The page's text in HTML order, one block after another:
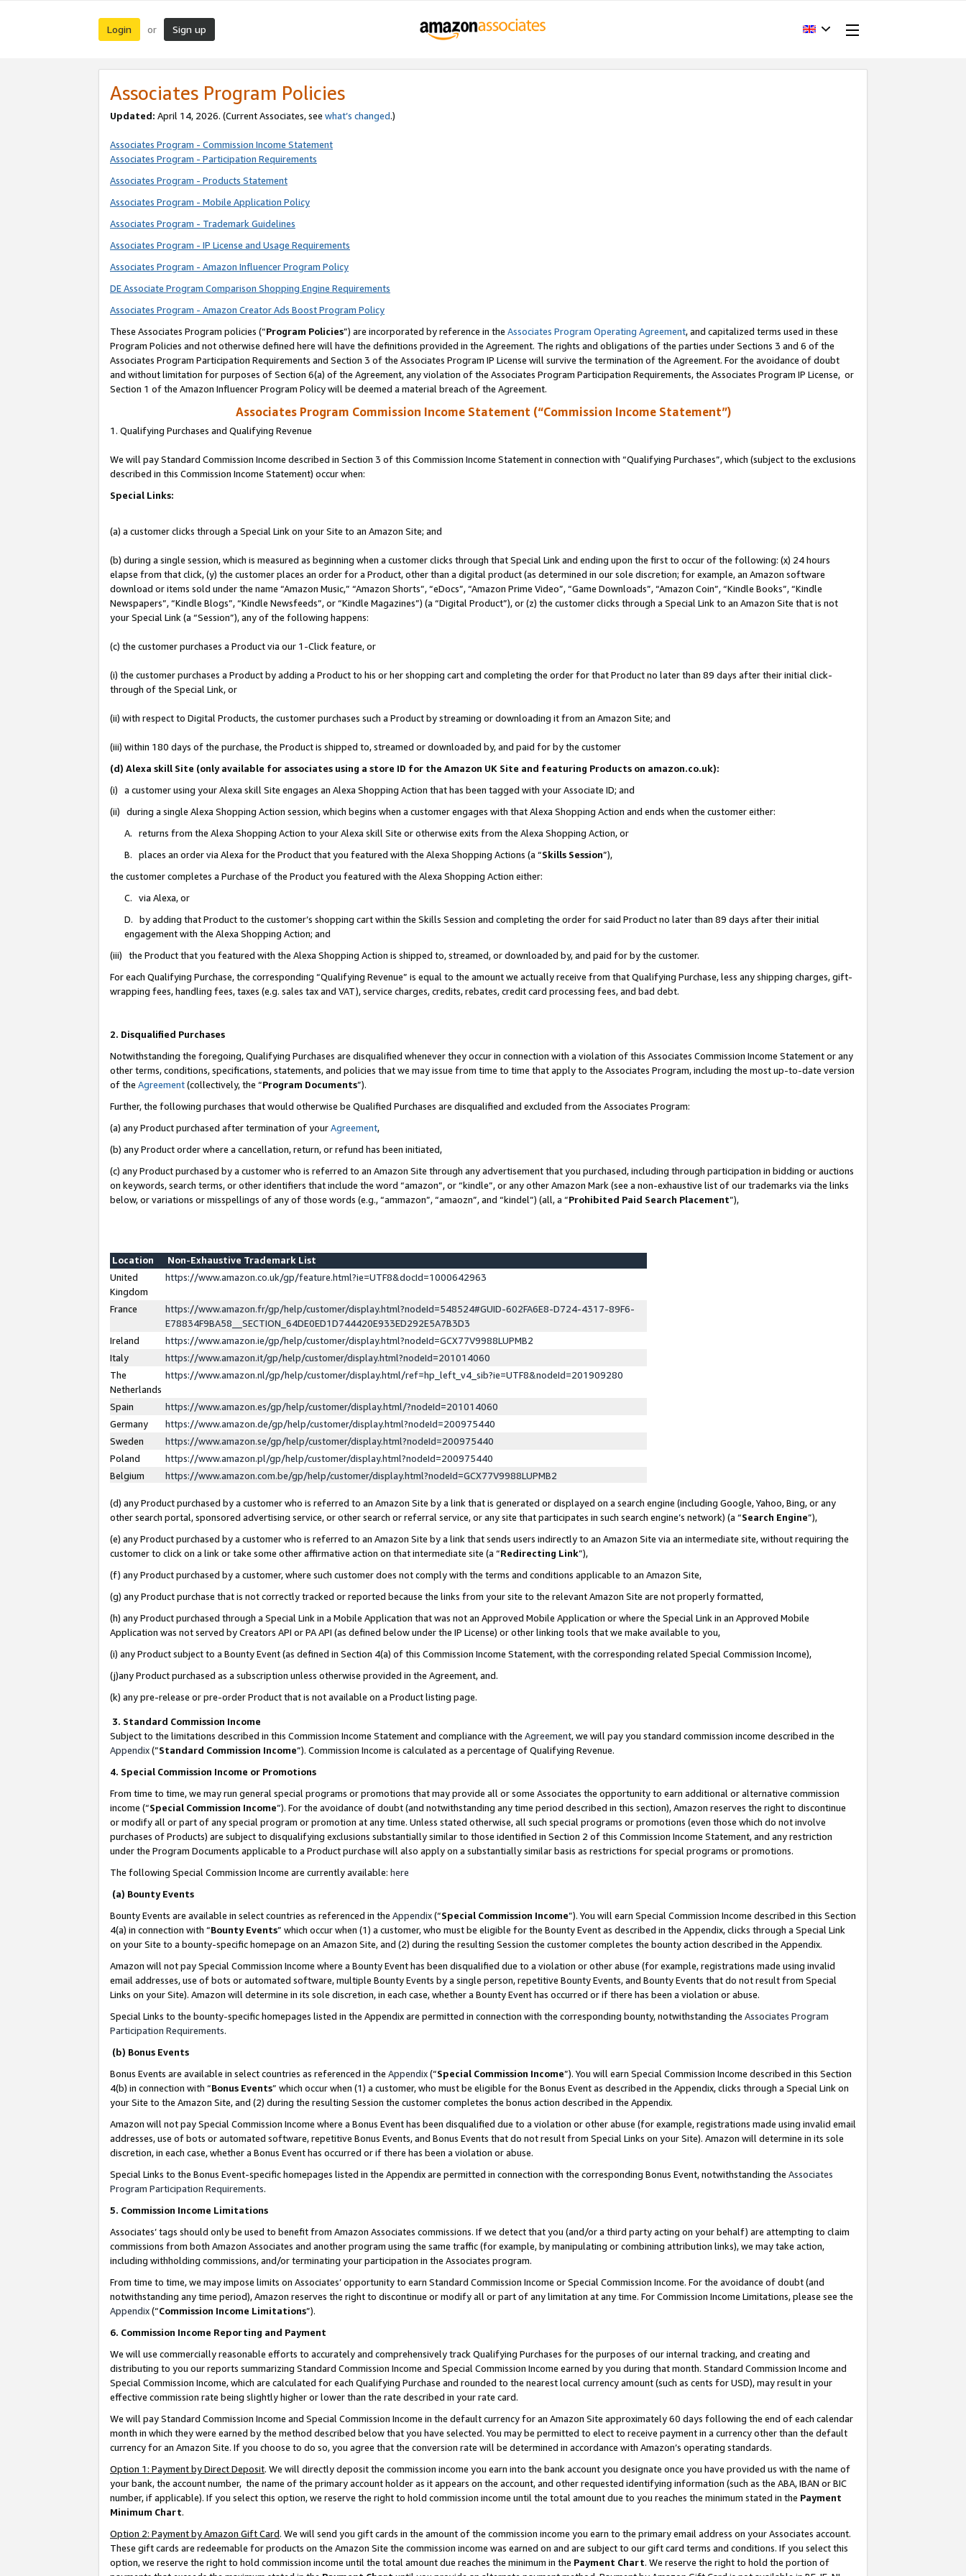
Login or Sign up
Associates Program Policies
Updated: April 14, 2026. (Current Associates, see what’s changed.)
Associates Program - Commission Income Statement
Associates Program - Participation Requirements
Associates Program - Products Statement
Associates Program - Mobile Application Policy
Associates Program - Trademark Guidelines
Associates Program - IP License and Usage Requirements
Associates Program - Amazon Influencer Program Policy
DE Associate Program Comparison Shopping Engine Requirements
Associates Program - Amazon Creator Ads Boost Program Policy
These Associates Program policies (“Program Policies”) are incorporated by reference in the Associates Program Operating Agreement, and capitalized terms used in these
Program Policies and not otherwise defined here will have the definitions provided in the Agreement. The rights and obligations of the parties under Sections 3 and 6 of the
Associates Program Participation Requirements and Section 3 of the Associates Program IP License will survive the termination of the Agreement. For the avoidance of doubt
and without limitation for purposes of Section 6(a) of the Agreement, any violation of the Associates Program Participation Requirements, the Associates Program IP License, or
Section 1 of the Amazon Influencer Program Policy will be deemed a material breach of the Agreement.
Associates Program Commission Income Statement (“Commission Income Statement”)
1. Qualifying Purchases and Qualifying Revenue
We will pay Standard Commission Income described in Section 3 of this Commission Income Statement in connection with “Qualifying Purchases”, which (subject to the exclusions
described in this Commission Income Statement) occur when:
Special Links:
(a) a customer clicks through a Special Link on your Site to an Amazon Site; and
(b) during a single session, which is measured as beginning when a customer clicks through that Special Link and ending upon the first to occur of the following: (x) 24 hours
elapse from that click, (y) the customer places an order for a Product, other than a digital product (as determined in our sole discretion; for example, an Amazon software
download or items sold under the name “Amazon Music,” “Amazon Shorts”, “eDocs”, “Amazon Prime Video”, “Game Downloads”, “Amazon Coin”, “Kindle Books”, “Kindle
Newspapers”, “Kindle Blogs”, “Kindle Newsfeeds”, or “Kindle Magazines”) (a “Digital Product”), or (z) the customer clicks through a Special Link to an Amazon Site that is not
your Special Link (a “Session”), any of the following happens:
(c) the customer purchases a Product via our 1-Click feature, or
(i) the customer purchases a Product by adding a Product to his or her shopping cart and completing the order for that Product no later than 89 days after their initial click-
through of the Special Link, or
(ii) with respect to Digital Products, the customer purchases such a Product by streaming or downloading it from an Amazon Site; and
(iii) within 180 days of the purchase, the Product is shipped to, streamed or downloaded by, and paid for by the customer
(d) Alexa skill Site (only available for associates using a store ID for the Amazon UK Site and featuring Products on amazon.co.uk):
(i) a customer using your Alexa skill Site engages an Alexa Shopping Action that has been tagged with your Associate ID; and
(ii) during a single Alexa Shopping Action session, which begins when a customer engages with that Alexa Shopping Action and ends when the customer either:
A. returns from the Alexa Shopping Action to your Alexa skill Site or otherwise exits from the Alexa Shopping Action, or
B. places an order via Alexa for the Product that you featured with the Alexa Shopping Actions (a “Skills Session”),
the customer completes a Purchase of the Product you featured with the Alexa Shopping Action either:
C. via Alexa, or
D. by adding that Product to the customer’s shopping cart within the Skills Session and completing the order for said Product no later than 89 days after their initial
engagement with the Alexa Shopping Action; and
(iii) the Product that you featured with the Alexa Shopping Action is shipped to, streamed, or downloaded by, and paid for by the customer.
For each Qualifying Purchase, the corresponding “Qualifying Revenue” is equal to the amount we actually receive from that Qualifying Purchase, less any shipping charges, gift-
wrapping fees, handling fees, taxes (e.g. sales tax and VAT), service charges, credits, rebates, credit card processing fees, and bad debt.
2. Disqualified Purchases
Notwithstanding the foregoing, Qualifying Purchases are disqualified whenever they occur in connection with a violation of this Associates Commission Income Statement or any
other terms, conditions, specifications, statements, and policies that we may issue from time to time that apply to the Associates Program, including the most up-to-date version
of the Agreement(collectively, the “Program Documents”).
Further, the following purchases that would otherwise be Qualified Purchases are disqualified and excluded from the Associates Program:
(a) any Product purchased after termination of yourAgreement,
(b) any Product order where a cancellation, return, or refund has been initiated,
(c) any Product purchased by a customer who is referred to an Amazon Site through any advertisement that you purchased, including through participation in bidding or auctions
on keywords, search terms, or other identifiers that include the word “amazon”, or “kindle”, or any other Amazon Mark (see a non-exhaustive list of our trademarks via the links
below, or variations or misspellings of any of those words (e.g., “ammazon”, “amaozn”, and “kindel”) (all, a “Prohibited Paid Search Placement”),
Location
Non-Exhaustive Trademark List
United
Kingdom
https://www.amazon.co.uk/gp/feature.html?ie=UTF8&docId=1000642963
France
https://www.amazon.fr/gp/help/customer/display.html?nodeId=548524#GUID-602FA6E8-D724-4317-89F6-
E78834F9BA58__SECTION_64DE0ED1D744420E933ED292E5A7B3D3
Ireland
https://www.amazon.ie/gp/help/customer/display.html?nodeId=GCX77V9988LUPMB2
Italy
https://www.amazon.it/gp/help/customer/display.html?nodeId=201014060
The
Netherlands
https://www.amazon.nl/gp/help/customer/display.html/ref=hp_left_v4_sib?ie=UTF8&nodeId=201909280
Spain
https://www.amazon.es/gp/help/customer/display.html/?nodeId=201014060
Germany
https://www.amazon.de/gp/help/customer/display.html?nodeId=200975440
Sweden
https://www.amazon.se/gp/help/customer/display.html?nodeId=200975440
Poland
https://www.amazon.pl/gp/help/customer/display.html?nodeId=200975440
Belgium
https://www.amazon.com.be/gp/help/customer/display.html?nodeId=GCX77V9988LUPMB2
(d) any Product purchased by a customer who is referred to an Amazon Site by a link that is generated or displayed on a search engine (including Google, Yahoo, Bing, or any
other search portal, sponsored advertising service, or other search or referral service, or any site that participates in such search engine’s network) (a “Search Engine”),
(e) any Product purchased by a customer who is referred to an Amazon Site by a link that sends users indirectly to an Amazon Site via an intermediate site, without requiring the
customer to click on a link or take some other affirmative action on that intermediate site (a “Redirecting Link”),
(f) any Product purchased by a customer, where such customer does not comply with the terms and conditions applicable to an Amazon Site,
(g) any Product purchase that is not correctly tracked or reported because the links from your site to the relevant Amazon Site are not properly formatted,
(h) any Product purchased through a Special Link in a Mobile Application that was not an Approved Mobile Application or where the Special Link in an Approved Mobile
Application was not served by Creators API or PA API (as defined below under the IP License) or other linking tools that we make available to you,
(i) any Product subject to a Bounty Event (as defined in Section 4(a) of this Commission Income Statement, with the corresponding related Special Commission Income),
(j)any Product purchased as a subscription unless otherwise provided in the Agreement, and.
(k) any pre-release or pre-order Product that is not available on a Product listing page.
3. Standard Commission Income
Subject to the limitations described in this Commission Income Statement and compliance with the Agreement, we will pay you standard commission income described in the
Appendix(”Standard Commission Income”). Commission Income is calculated as a percentage of Qualifying Revenue.
4. Special Commission Income or Promotions
From time to time, we may run general special programs or promotions that may provide all or some Associates the opportunity to earn additional or alternative commission
income (“Special Commission Income”). For the avoidance of doubt (and notwithstanding any time period described in this section), Amazon reserves the right to discontinue
or modify all or part of any special program or promotion at any time. Unless stated otherwise, all such special programs or promotions (even those which do not involve
purchases of Products) are subject to disqualifying exclusions substantially similar to those identified in Section 2 of this Commission Income Statement, and any restriction
under the Program Documents applicable to a Product purchase will also apply on a substantially similar basis as restrictions for special programs or promotions.
The following Special Commission Income are currently available: here
(a) Bounty Events
Bounty Events are available in select countries as referenced in the Appendix(“Special Commission Income”). You will earn Special Commission Income described in this Section
4(a) in connection with “Bounty Events” which occur when (1) a customer, who must be eligible for the Bounty Event as described in the Appendix, clicks through a Special Link
on your Site to a bounty-specific homepage on an Amazon Site, and (2) during the resulting Session the customer completes the bounty action described in the Appendix.
Amazon will not pay Special Commission Income where a Bounty Event has been disqualified due to a violation or other abuse (for example, registrations made using invalid
email addresses, use of bots or automated software, multiple Bounty Events by a single person, repetitive Bounty Events, and Bounty Events that do not result from Special
Links on your Site). Amazon will determine in its sole discretion, in each case, whether a Bounty Event has occurred or if there has been a violation or abuse.
Special Links to the bounty-specific homepages listed in the Appendix are permitted in connection with the corresponding bounty, notwithstanding the Associates Program
Participation Requirements.
(b) Bonus Events
Bonus Events are available in select countries as referenced in the Appendix(“Special Commission Income”). You will earn Special Commission Income described in this Section
4(b) in connection with “Bonus Events” which occur when (1) a customer, who must be eligible for the Bonus Event as described in the Appendix, clicks through a Special Link on
your Site to the Amazon Site, and (2) during the resulting Session the customer completes the bonus action described in the Appendix.
Amazon will not pay Special Commission Income where a Bonus Event has been disqualified due to a violation or other abuse (for example, registrations made using invalid email
addresses, use of bots or automated software, repetitive Bonus Events, and Bonus Events that do not result from Special Links on your Site). Amazon will determine in its sole
discretion, in each case, whether a Bonus Event has occurred or if there has been a violation or abuse.
Special Links to the Bonus Event-specific homepages listed in the Appendix are permitted in connection with the corresponding Bonus Event, notwithstanding the Associates
Program Participation Requirements.
5. Commission Income Limitations
Associates’ tags should only be used to benefit from Amazon Associates commissions. If we detect that you (and/or a third party acting on your behalf) are attempting to claim
commissions from both Amazon Associates and another program using the same traffic (for example, by manipulating or combining attribution links), we may take action,
including withholding commissions, and/or terminating your participation in the Associates program.
From time to time, we may impose limits on Associates’ opportunity to earn Standard Commission Income or Special Commission Income. For the avoidance of doubt (and
notwithstanding any time period), Amazon reserves the right to discontinue or modify all or part of any limitation at any time. For Commission Income Limitations, please see the
Appendix(“Commission Income Limitations”).
6. Commission Income Reporting and Payment
We will use commercially reasonable efforts to accurately and comprehensively track Qualifying Purchases for the purposes of our internal tracking, and creating and
distributing to you our reports summarizing Standard Commission Income and Special Commission Income earned by you during that month. Standard Commission Income and
Special Commission Income, which are calculated for each Qualifying Purchase and rounded to the nearest local currency amount (such as cents for USD), may result in your
effective commission rate being slightly higher or lower than the rate described in your rate card.
We will pay Standard Commission Income and Special Commission Income in the default currency for an Amazon Site approximately 60 days following the end of each calendar
month in which they were earned by the method described below that you have selected. You may be permitted to elect to receive payment in a currency other than the default
currency for an Amazon Site. If you choose to do so, you agree that the conversion rate will be determined in accordance with Amazon’s operating standards.
Option 1: Payment by Direct Deposit. We will directly deposit the commission income you earn into the bank account you designate once you have provided us with the name of
your bank, the account number, the name of the primary account holder as it appears on the account, and other requested identifying information (such as the ABA, IBAN or BIC
number, if applicable). If you select this option, we reserve the right to hold commission income until the total amount due to you reaches the minimum stated in the Payment
Minimum Chart.
Option 2: Payment by Amazon Gift Card. We will send you gift cards in the amount of the commission income you earn to the primary email address on your Associates account.
These gift cards are redeemable for products on the Amazon Site the commission income was earned on and are subject to our gift card terms and conditions. If you select this
option, we reserve the right to hold commission income until the total amount due reaches the minimum in the Payment Chart. We reserve the right to hold the portion of